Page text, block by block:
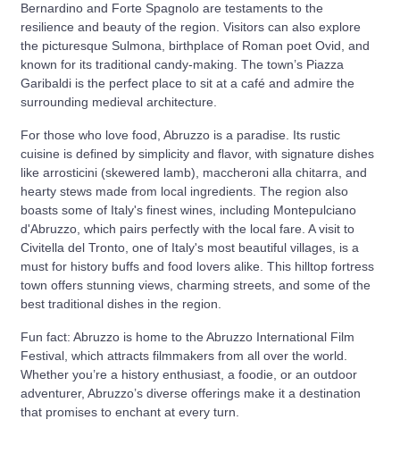
Bernardino and Forte Spagnolo are testaments to the
resilience and beauty of the region. Visitors can also explore
the picturesque Sulmona, birthplace of Roman poet Ovid, and
known for its traditional candy-making. The town’s Piazza
Garibaldi is the perfect place to sit at a café and admire the
surrounding medieval architecture.
For those who love food, Abruzzo is a paradise. Its rustic
cuisine is defined by simplicity and flavor, with signature dishes
like arrosticini (skewered lamb), maccheroni alla chitarra, and
hearty stews made from local ingredients. The region also
boasts some of Italy's finest wines, including Montepulciano
d'Abruzzo, which pairs perfectly with the local fare. A visit to
Civitella del Tronto, one of Italy's most beautiful villages, is a
must for history buffs and food lovers alike. This hilltop fortress
town offers stunning views, charming streets, and some of the
best traditional dishes in the region.
Fun fact: Abruzzo is home to the Abruzzo International Film
Festival, which attracts filmmakers from all over the world.
Whether you’re a history enthusiast, a foodie, or an outdoor
adventurer, Abruzzo’s diverse offerings make it a destination
that promises to enchant at every turn.